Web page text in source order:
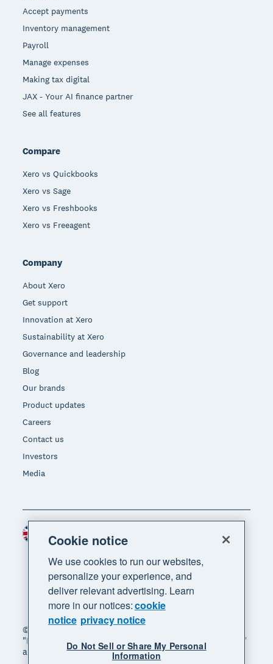
Accept payments
Inventory management
Payroll
Manage expenses
Making tax digital
JAX - Your AI finance partner
See all features
Compare
Xero vs Quickbooks
Xero vs Sage
Xero vs Freshbooks
Xero vs Freeagent
Company
About Xero
Get support
Innovation at Xero
Sustainability at Xero
Governance and leadership
Blog
Our brands
Product updates
Careers
Contact us
Investors
Media
© 2026 Xero Limited. All rights reserved. "Xero",
"Beautiful business" and "Your business supercharged"
are trademarks of Xero Limited.
Cookie notice
We use cookies to run our websites,
personalize your experience, and
deliver relevant advertising. Learn
more in our notices:cookie
notice privacy notice
Do Not Sell or Share My Personal
Information